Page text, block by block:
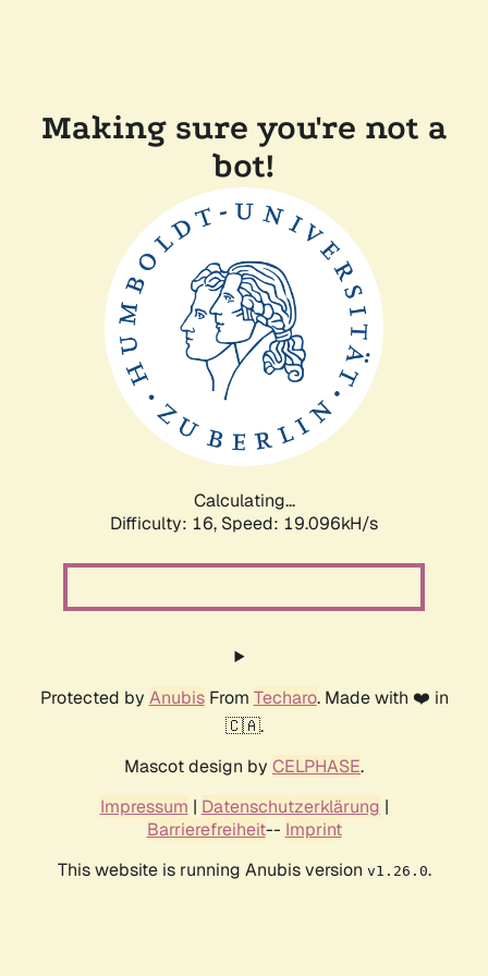
Making sure you're not a
bot!
Calculating...
Difficulty: 16, Speed: 19.096kH/s
Protected by AnubisFrom Techaro. Made with ❤️ in
🇨🇦.
Mascot design by CELPHASE.
Impressum | Datenschutzerklärung |
Barrierefreiheit-- Imprint
This website is running Anubis version v1.26.0.